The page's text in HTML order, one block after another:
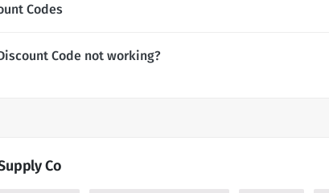
Codes
Code not working?
Co